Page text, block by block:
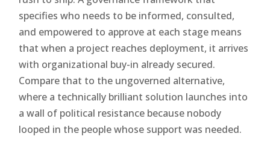
specifies who needs to be informed, consulted,
and empowered to approve at each stage means
that when a project reaches deployment, it arrives
with organizational buy-in already secured.
Compare that to the ungoverned alternative,
where a technically brilliant solution launches into
a wall of political resistance because nobody
looped in the people whose support was needed.